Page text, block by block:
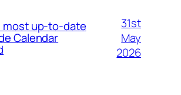
most up-to-date
Calendar
31st
May
2026